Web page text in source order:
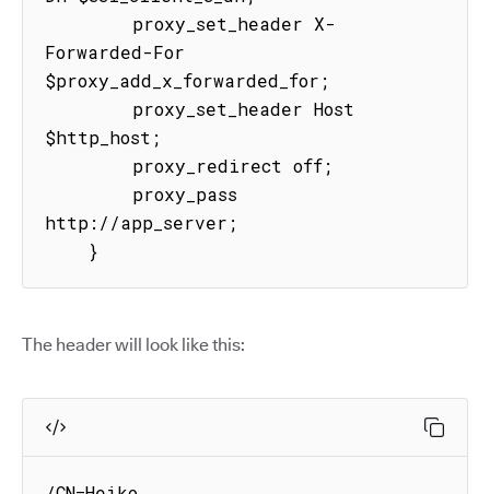
Forwarded-For
$proxy_add_x_forwarded_for;
$http_host;
http://app_server;
    }
The header will look like this: